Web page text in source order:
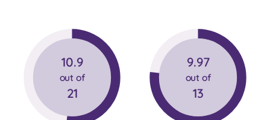
10.9
out of
21
9.97
out of
13